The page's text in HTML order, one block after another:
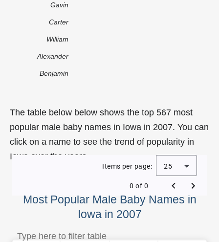
Gavin
Carter
William
Alexander
Benjamin
The table below below shows the top 567 most
popular male baby names in Iowa in 2007. You can
click on a name to see the trend of popularity in
Iowa over the years.
Most Popular Male Baby Names in
Iowa in 2007
Items per page: 25
0 of 0